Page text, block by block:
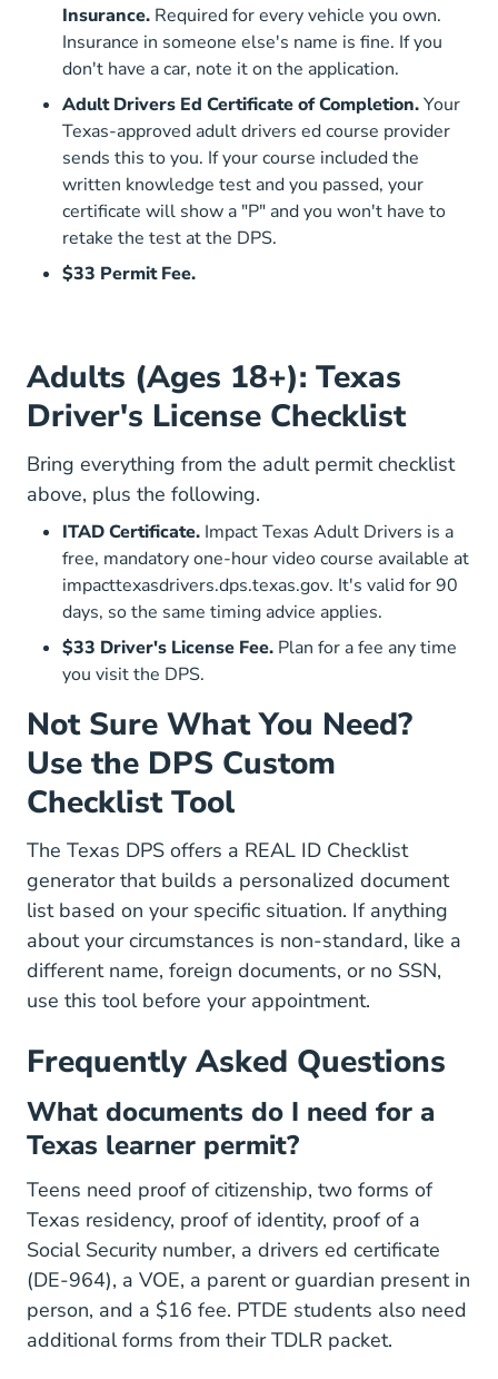
Insurance. Required for every vehicle you own.
Insurance in someone else's name is fine. If you
don't have a car, note it on the application.
Adult Drivers Ed Certificate of Completion.Your
Texas-approved adult drivers ed course provider
sends this to you. If your course included the
written knowledge test and you passed, your
certificate will show a "P" and you won't have to
retake the test at the DPS.
$33 Permit Fee.
Adults (Ages 18+): Texas
Driver's License Checklist
Bring everything from the adult permit checklist
above, plus the following.
ITAD Certificate. Impact Texas Adult Drivers is a
free, mandatory one-hour video course available at
impacttexasdrivers.dps.texas.gov. It's valid for 90
days, so the same timing advice applies.
$33 Driver's License Fee. Plan for a fee any time
you visit the DPS.
Not Sure What You Need?
Use the DPS Custom
Checklist Tool
The Texas DPS offers a REAL ID Checklist
generatorDriverLicense RealID Apps
that builds a personalized document
list based on your specific situation. If anything
about your circumstances is non-standard, like a
different name, foreign documents, or no SSN,
use this tool before your appointment.
Frequently Asked Questions
What documents do I need for a
Texas learner permit?
Teens need proof of citizenship, two forms of
Texas residency, proof of identity, proof of a
Social Security number, a drivers ed certificate
(DE-964), a VOE, a parent or guardian present in
person, and a $16 fee. PTDE students also need
additional forms from their TDLR packet.